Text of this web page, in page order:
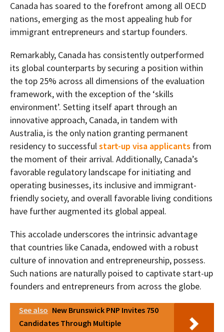
Canada has soared to the forefront among all OECD
nations, emerging as the most appealing hub for
immigrant entrepreneurs and startup founders.
Remarkably, Canada has consistently outperformed
its global counterparts by securing a position within
the top 25% across all dimensions of the evaluation
framework, with the exception of the ‘skills
environment’. Setting itself apart through an
innovative approach, Canada, in tandem with
Australia, is the only nation granting permanent
residency to successfulstart-up visa applicants from
the moment of their arrival. Additionally, Canada’s
favorable regulatory landscape for initiating and
operating businesses, its inclusive and immigrant-
friendly society, and overall favorable living conditions
have further augmented its global appeal.
This accolade underscores the intrinsic advantage
that countries like Canada, endowed with a robust
culture of innovation and entrepreneurship, possess.
Such nations are naturally poised to captivate start-up
founders and entrepreneurs from across the globe.
See also New Brunswick PNP Invites 750
Candidates Through Multiple